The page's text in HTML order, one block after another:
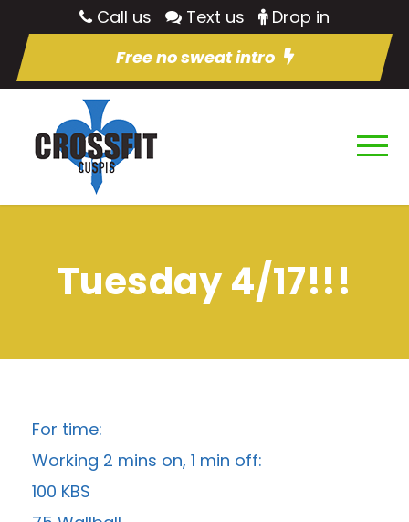
Call us Text us
Drop in
Free no sweat intro
Tuesday 4/17!!!
For time:
Working 2 mins on, 1 min off:
100 KBS